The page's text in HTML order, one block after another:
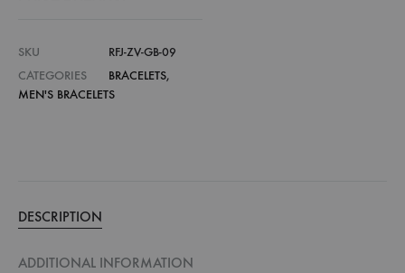
SKU
RFJ-ZV-GB-09
CATEGORIES
BRACELETS,
MEN'S BRACELETS
DESCRIPTION
ADDITIONAL INFORMATION